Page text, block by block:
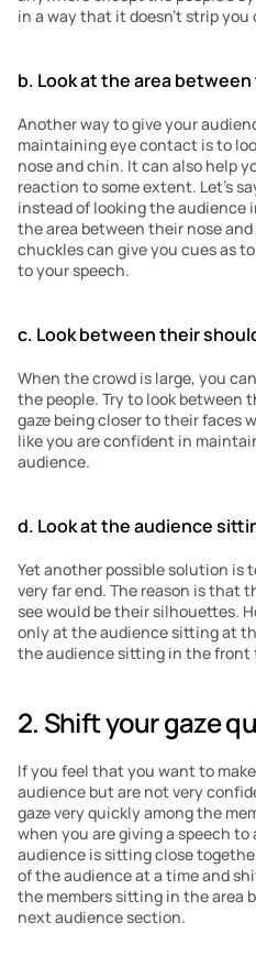
in a way that it doesn’t strip
b. Look at the area
Another way to give your
maintaining eye contact is to
nose and chin. It can also help
reaction to some extent. Let’s
instead of looking the audience
the area between their nose
chuckles can give you cues as
to your speech.
c. Look between their
When the crowd is large, you
the people. Try to look between
gaze being closer to their faces
like you are confident in
audience.
d. Look at the audience
Yet another possible solution is
very far end. The reason is that
see would be their silhouettes.
only at the audience sitting at
the audience sitting in the front
2. Shift your gaze
If you feel that you want to
audience but are not very
gaze very quickly among the
when you are giving a speech to
audience is sitting close
of the audience at a time and
the members sitting in the area
next audience section.